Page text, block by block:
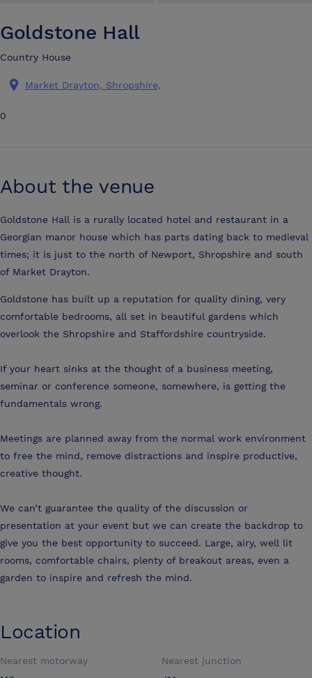
Goldstone Hall
Country House
Market Drayton, Shropshire,
0
About the venue
Goldstone Hall is a rurally located hotel and restaurant in a
Georgian manor house which has parts dating back to medieval
times; it is just to the north of Newport, Shropshire and south
of Market Drayton.
Goldstone has built up a reputation for quality dining, very
comfortable bedrooms, all set in beautiful gardens which
overlook the Shropshire and Staffordshire countryside.
If your heart sinks at the thought of a business meeting,
seminar or conference someone, somewhere, is getting the
fundamentals wrong.
Meetings are planned away from the normal work environment
to free the mind, remove distractions and inspire productive,
creative thought.
We can’t guarantee the quality of the discussion or
presentation at your event but we can create the backdrop to
give you the best opportunity to succeed. Large, airy, well lit
rooms, comfortable chairs, plenty of breakout areas, even a
garden to inspire and refresh the mind.
Location
Nearest motorway
Nearest junction